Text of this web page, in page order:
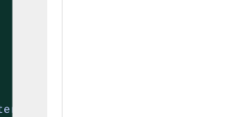
api-provider-rke2/refs/heads/